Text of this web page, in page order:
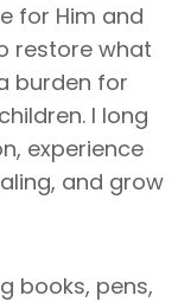
for Him and
restore what
burden for
I long
experience
and grow
books, pens,